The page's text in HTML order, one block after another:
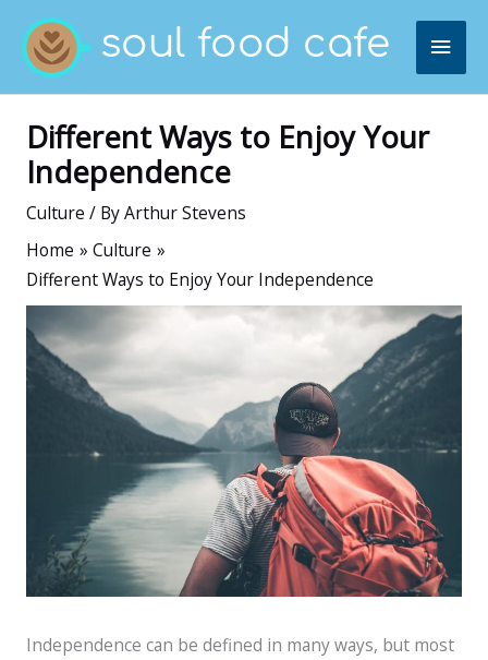
content
Different Ways to Enjoy Your
Independence
Culture / ByArthur Stevens
Home
Culture
Different Ways to Enjoy Your Independence
Independence can be defined in many ways, but most